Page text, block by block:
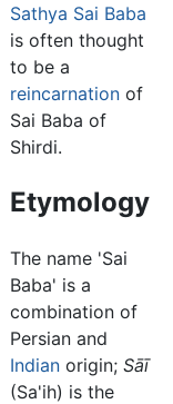
Sathya Sai Baba
is often thought
to be a
reincarnation of
Sai Baba of
Shirdi.
Etymology
The name 'Sai
Baba' is a
combination of
Persian and
Indian origin;Sāī
(Sa'ih) is the